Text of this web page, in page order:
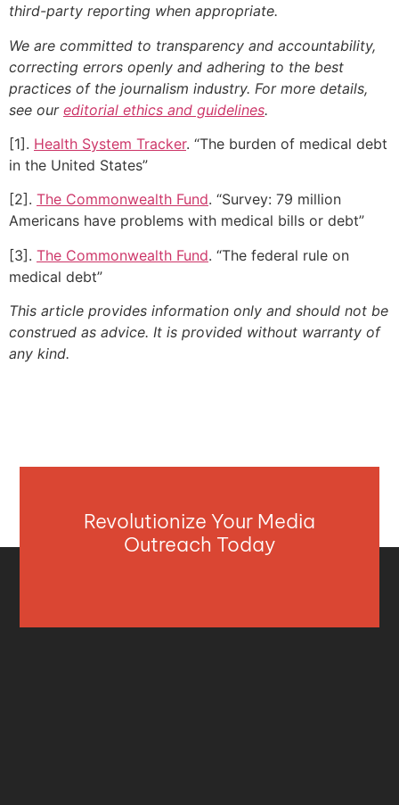
third-party reporting when appropriate.
We are committed to transparency and accountability,
correcting errors openly and adhering to the best
practices of the journalism industry. For more details,
see our editorial ethics and guidelines.
[1]. Health System Tracker. “The burden of medical debt
in the United States”
[2]. The Commonwealth Fund. “Survey: 79 million
Americans have problems with medical bills or debt”
[3]. The Commonwealth Fund. “The federal rule on
medical debt”
This article provides information only and should not be
construed as advice. It is provided without warranty of
any kind.
Revolutionize Your Media
Outreach Today